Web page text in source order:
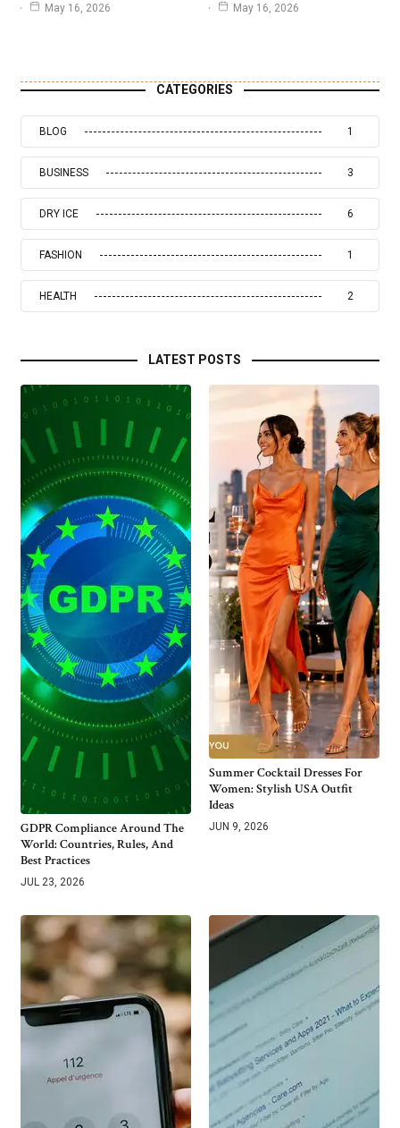
May 16, 2026
May 16, 2026
CATEGORIES
BLOG 1
BUSINESS 3
DRY ICE 6
FASHION 1
HEALTH 2
LATEST POSTS
GDPR Compliance Around The
World: Countries, Rules, And
Best Practices
JUL 23, 2026
Summer Cocktail Dresses For
Women: Stylish USA Outfit
Ideas
JUN 9, 2026